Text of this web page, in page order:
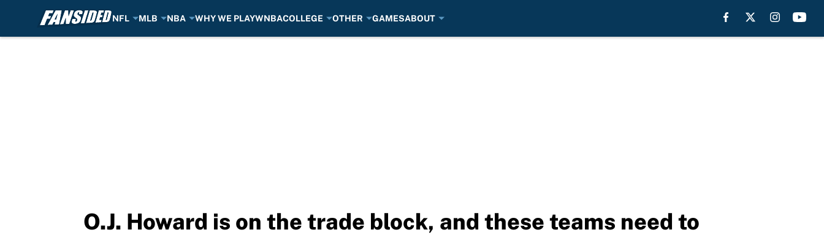
NFL MLB NBA WHY WE PLAYWNBACOLLEGE OTHER GAMESABOUT
O.J. Howard is on the trade block, and these teams need to